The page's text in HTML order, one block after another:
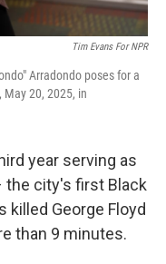
Tim Evans For NPR
Arradondo poses for a
May 20, 2025, in
year serving as
the city's first Black
George Floyd
than 9 minutes.